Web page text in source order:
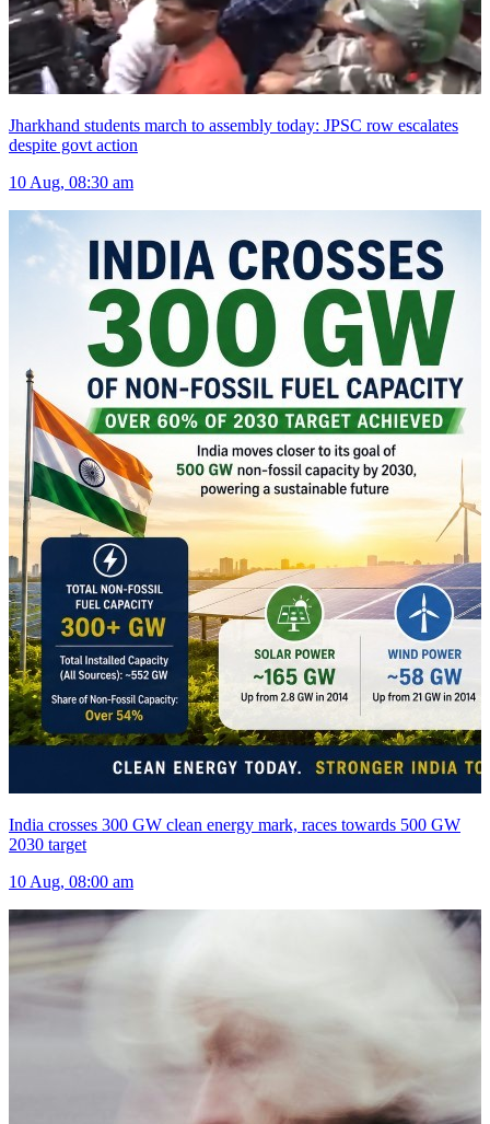
Jharkhand students march to assembly today: JPSC row escalates
despite govt action
10 Aug, 08:30 am
India crosses 300 GW clean energy mark, races towards 500 GW
2030 target
10 Aug, 08:00 am